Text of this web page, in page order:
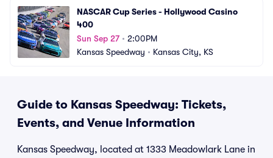
NASCAR Cup Series - Hollywood Casino
400
Sun Sep 27• 2:00PM
Kansas Speedway • Kansas City, KS
Guide to Kansas Speedway: Tickets,
Events, and Venue Information
Kansas Speedway, located at 1333 Meadowlark Lane in